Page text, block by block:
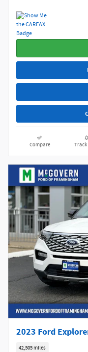
Compare Track
2023 Ford
42,505 miles